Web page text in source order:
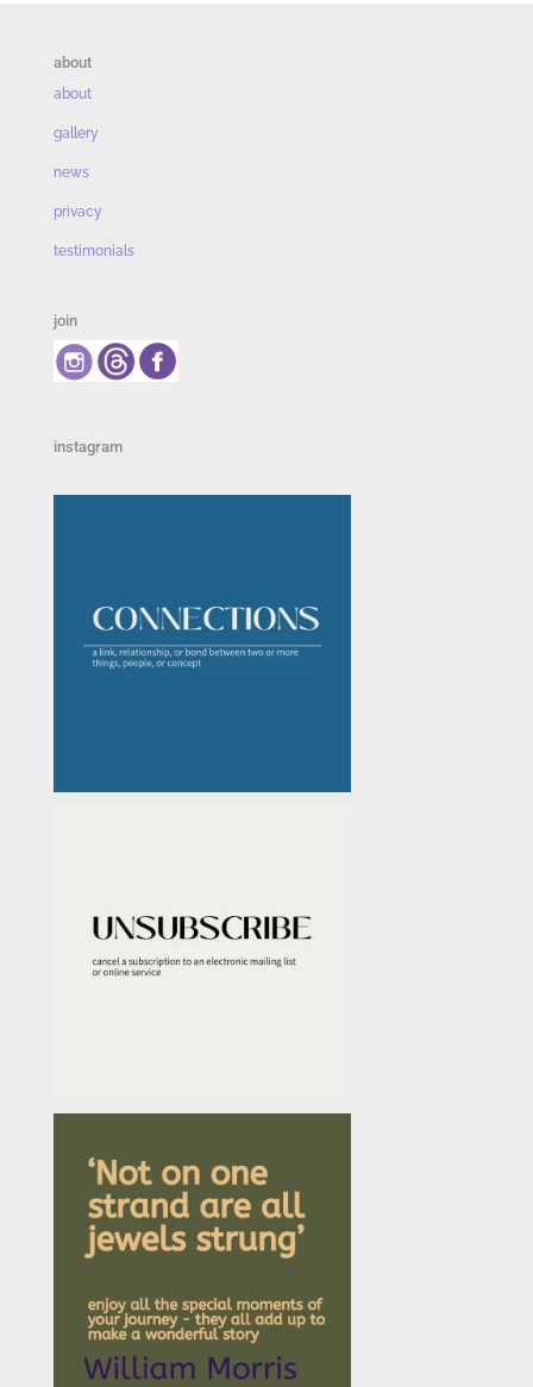
about
about
gallery
news
privacy
testimonials
join
instagram